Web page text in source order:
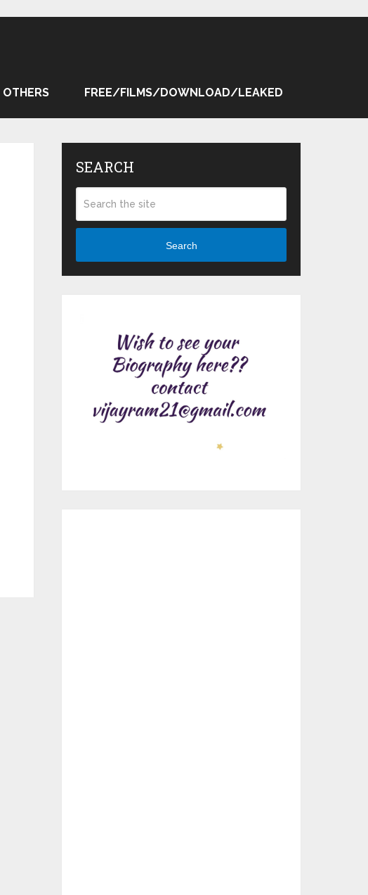
OTHERS FREE/FILMS/DOWNLOAD/LEAKED
SEARCH
Search